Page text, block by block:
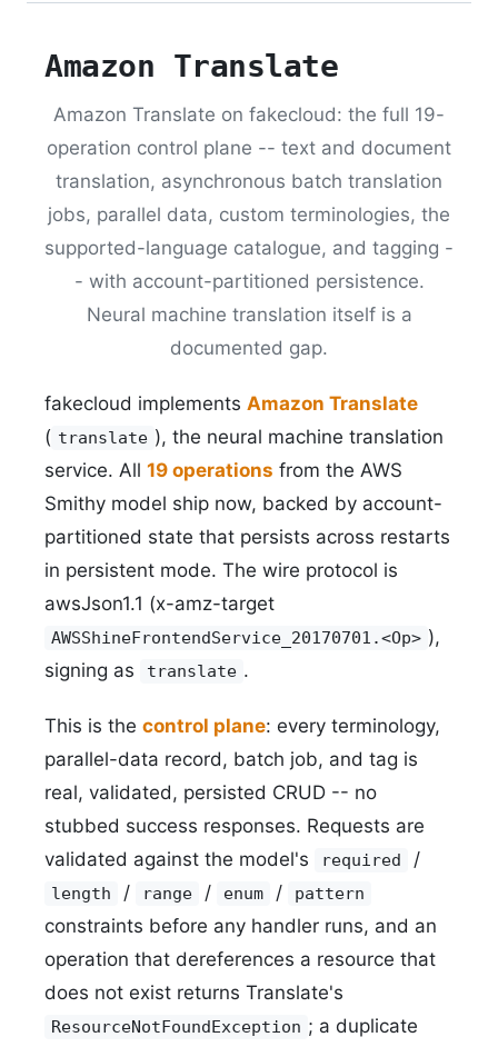
Amazon Translate
Amazon Translate on fakecloud: the full 19-
operation control plane -- text and document
translation, asynchronous batch translation
jobs, parallel data, custom terminologies, the
supported-language catalogue, and tagging -
- with account-partitioned persistence.
Neural machine translation itself is a
documented gap.
fakecloud implements Amazon Translate
( translate ), the neural machine translation
service. All 19 operations from the AWS
Smithy model ship now, backed by account-
partitioned state that persists across restarts
in persistent mode. The wire protocol is
awsJson1.1 (x-amz-target
AWSShineFrontendService_20170701.<Op> ),
signing as
translate .
This is the control plane: every terminology,
parallel-data record, batch job, and tag is
real, validated, persisted CRUD -- no
stubbed success responses. Requests are
validated against the model's
required /
length / range / enum / pattern
constraints before any handler runs, and an
operation that dereferences a resource that
does not exist returns Translate's
ResourceNotFoundException ; a duplicate